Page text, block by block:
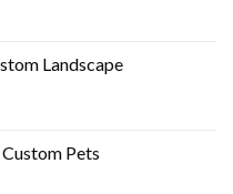
Landscape
Pets